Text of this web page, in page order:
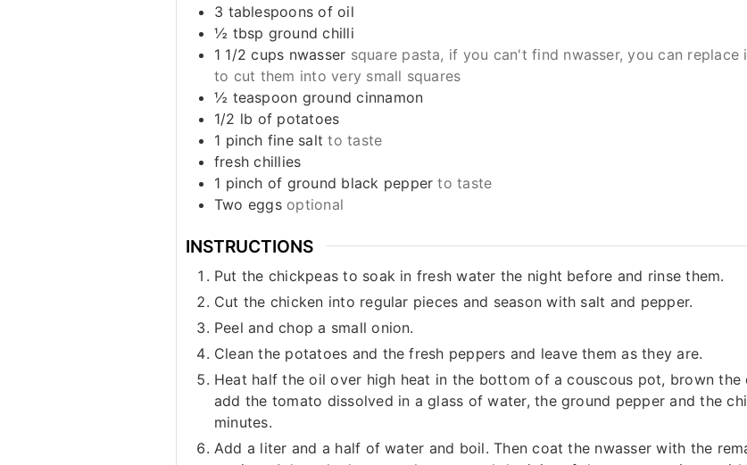
3 tablespoons of oil
½ tbsp ground chilli
1 1/2 cups nwasser square pasta, if you can't find nwasser, you can
to cut them into very small squares
½ teaspoon ground cinnamon
1/2 lb of potatoes
1 pinch fine salt to taste
fresh chillies
1 pinch of ground black pepper to taste
Two eggs optional
INSTRUCTIONS
Put the chickpeas to soak in fresh water the night before and rinse them.
Cut the chicken into regular pieces and season with salt and pepper.
Peel and chop a small onion.
Clean the potatoes and the fresh peppers and leave them as they are.
Heat half the oil over high heat in the bottom of a couscous pot, brown
add the tomato dissolved in a glass of water, the ground pepper and the
minutes.
Add a liter and a half of water and boil. Then coat the nwasser with the